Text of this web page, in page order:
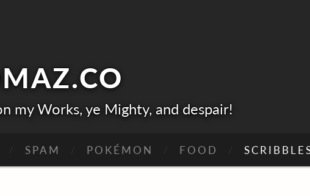
CO
my Works, ye Mighty, and despair!
SPAM POKÉMON FOOD